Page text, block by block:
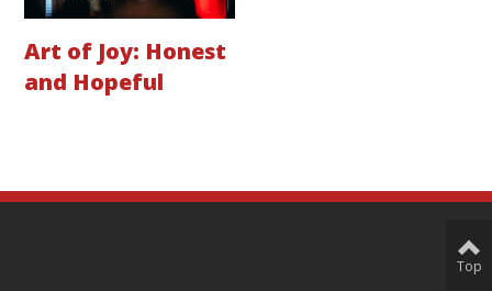
Art of Joy: Honest
and Hopeful
Top